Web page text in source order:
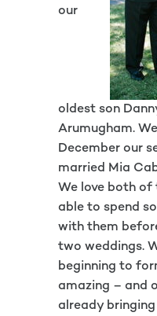
our
oldest son
Arumugham.
December our
married Mia
We love both of
able to spend
with them
two weddings.
beginning to
amazing – and
already